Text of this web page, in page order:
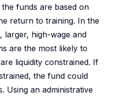
funds are based on
return to training. In the
larger, high-wage and
are the most likely to
liquidity constrained. If
the fund could
Using an administrative